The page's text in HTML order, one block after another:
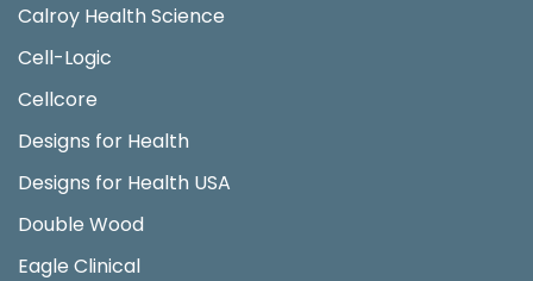
Calroy Health Science
Cell-Logic
Cellcore
Designs for Health
Designs for Health USA
Double Wood
Eagle Clinical